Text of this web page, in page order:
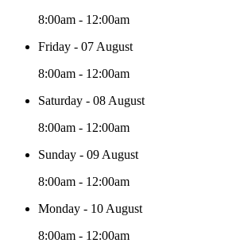
8:00am - 12:00am
Friday - 07 August
8:00am - 12:00am
Saturday - 08 August
8:00am - 12:00am
Sunday - 09 August
8:00am - 12:00am
Monday - 10 August
8:00am - 12:00am